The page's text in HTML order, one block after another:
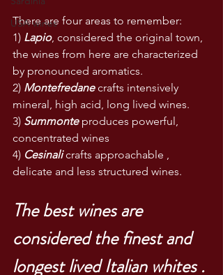
USA wines
There are four areas to remember:
1) Lapio, considered the original town,
the wines from here are characterized
by pronounced aromatics.
2) Montefredane crafts intensively
mineral, high acid, long lived wines.
3) Summonte produces powerful,
concentrated wines
4) Cesinali crafts approachable ,
delicate and less structured wines.
The best wines are
considered the finest and
longest lived Italian whites .